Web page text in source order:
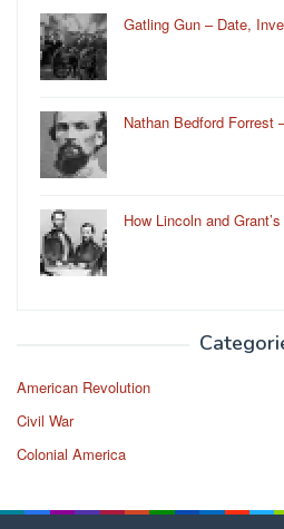
Gatling Gun – Date,
Nathan Bedford Forrest
How Lincoln and
American Revolution
Civil War
Colonial America